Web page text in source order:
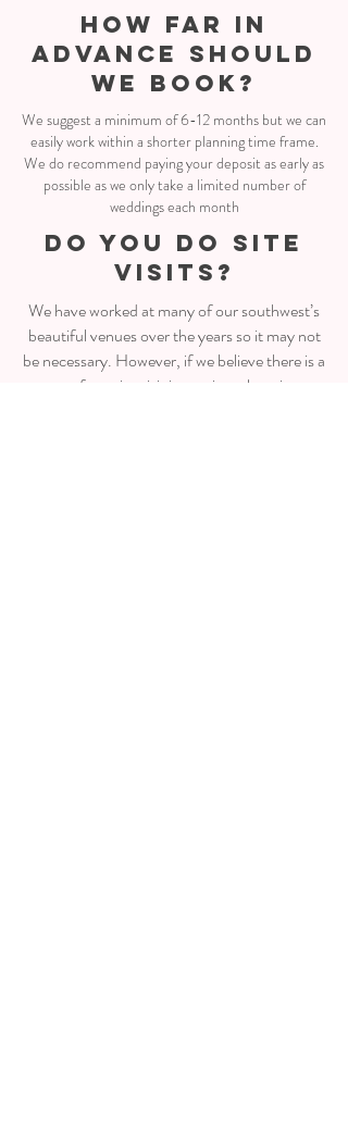
how far in
advance should
we book?
We suggest a minimum of 6-12 months but we can
easily work within a shorter planning time frame.
We do recommend paying your deposit as early as
possible as we only take a limited number of
weddings each month
do you do site
visits?
We have worked at many of our southwest’s
beautiful venues over the years so it may not
be necessary. However, if we believe there is a
reason for a site visit ie: a private location or